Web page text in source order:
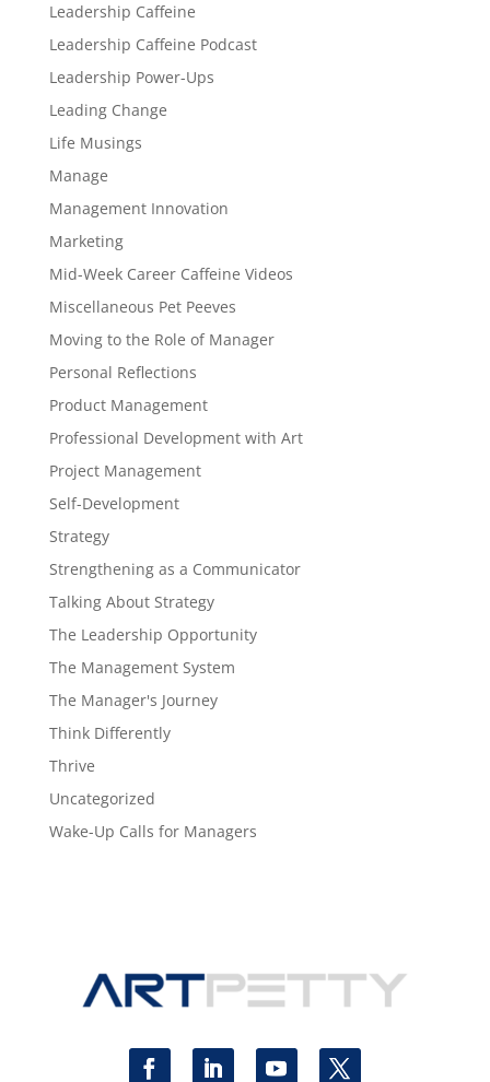
Leadership Caffeine
Leadership Caffeine Podcast
Leadership Power-Ups
Leading Change
Life Musings
Manage
Management Innovation
Marketing
Mid-Week Career Caffeine Videos
Miscellaneous Pet Peeves
Moving to the Role of Manager
Personal Reflections
Product Management
Professional Development with Art
Project Management
Self-Development
Strategy
Strengthening as a Communicator
Talking About Strategy
The Leadership Opportunity
The Management System
The Manager's Journey
Think Differently
Thrive
Uncategorized
Wake-Up Calls for Managers